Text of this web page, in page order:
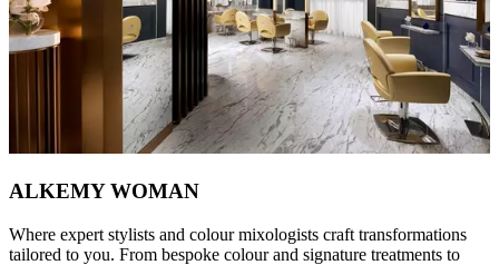
ALKEMY WOMAN
Where expert stylists and colour mixologists craft transformations
tailored to you. From bespoke colour and signature treatments to